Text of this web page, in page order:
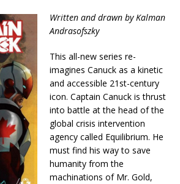
Written and drawn by Kalman
Andrasofszky
This all-new series re-
imagines Canuck as a kinetic
and accessible 21st-century
icon. Captain Canuck is thrust
into battle at the head of the
global crisis intervention
agency called Equilibrium. He
must find his way to save
humanity from the
machinations of Mr. Gold,